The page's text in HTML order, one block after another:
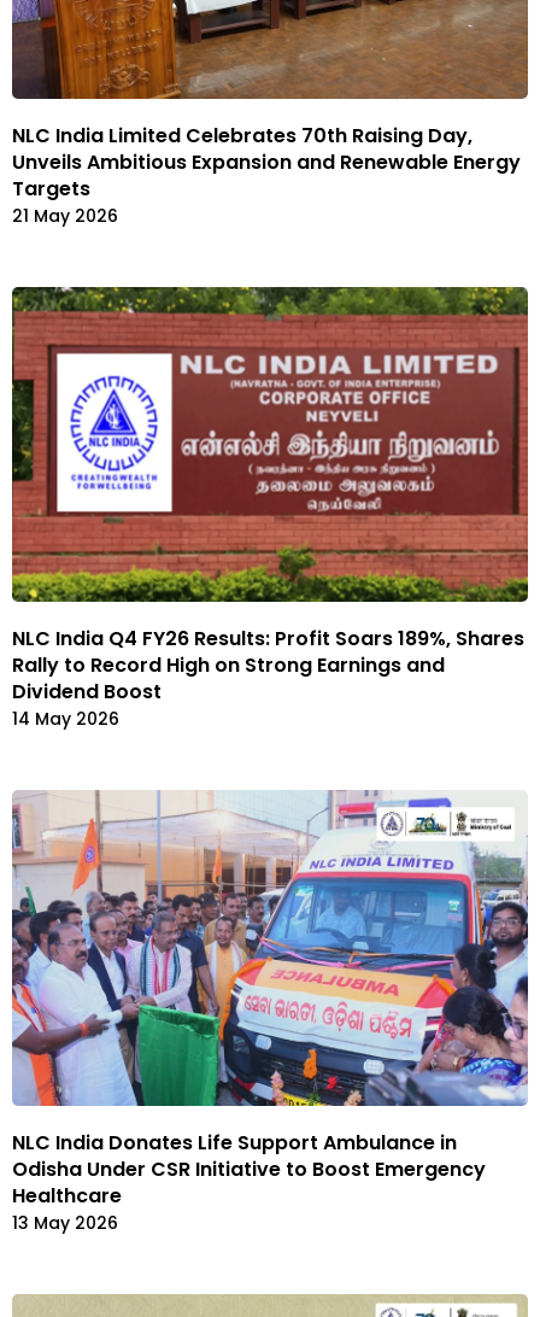
NLC India Limited Celebrates 70th Raising Day,
Unveils Ambitious Expansion and Renewable Energy
Targets
21 May 2026
NLC India Q4 FY26 Results: Profit Soars 189%, Shares
Rally to Record High on Strong Earnings and
Dividend Boost
14 May 2026
NLC India Donates Life Support Ambulance in
Odisha Under CSR Initiative to Boost Emergency
Healthcare
13 May 2026